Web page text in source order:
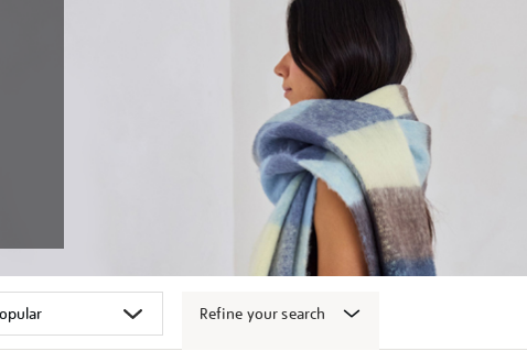
Refine your search